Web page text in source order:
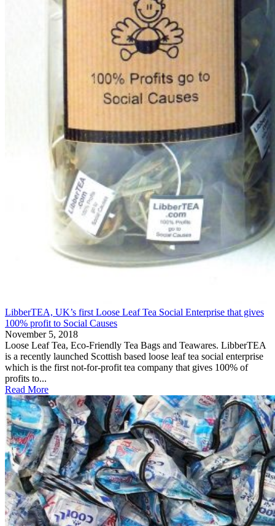
LibberTEA, UK’s first Loose Leaf Tea Social Enterprise that gives
100% profit to Social Causes
November 5, 2018
Loose Leaf Tea, Eco-Friendly Tea Bags and Teawares. LibberTEA
is a recently launched Scottish based loose leaf tea social enterprise
which is the first not-for-profit tea company that gives 100% of
profits to...
Read More